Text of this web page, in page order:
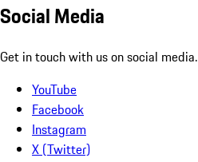
Social Media
Get in touch with us on social media.
YouTube
Facebook
Instagram
X (Twitter)